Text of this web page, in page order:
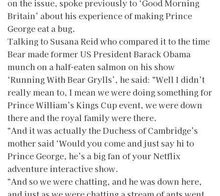
on the issue, spoke previously to ‘Good Morning
Britain’ about his experience of making Prince
George eat a bug.
Talking to Susana Reid who compared it to the time
Bear made former US President Barack Obama
munch on a half-eaten salmon on his show
‘Running With Bear Grylls’, he said: “Well I didn’t
really mean to, I mean we were doing something for
Prince William’s Kings Cup event, we were down
there and the royal family were there.
“And it was actually the Duchess of Cambridge’s
mother said ‘Would you come and just say hi to
Prince George, he’s a big fan of your Netflix
adventure interactive show.
“And so we were chatting, and he was down here,